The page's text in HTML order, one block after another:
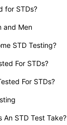
for STDs?
and Men
STD Testing?
For STDs?
For STDs?
An STD Test Take?